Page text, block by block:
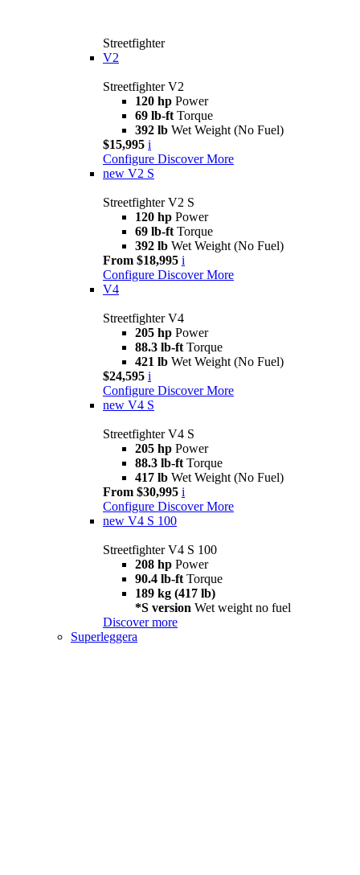
Streetfighter
V2
Streetfighter V2
120 hp Power
69 lb-ft Torque
392 lb Wet Weight (No Fuel)
$15,995 i
Configure Discover More
new V2 S
Streetfighter V2 S
120 hp Power
69 lb-ft Torque
392 lb Wet Weight (No Fuel)
From $18,995 i
Configure Discover More
V4
Streetfighter V4
205 hp Power
88.3 lb-ft Torque
421 lb Wet Weight (No Fuel)
$24,595 i
Configure Discover More
new V4 S
Streetfighter V4 S
205 hp Power
88.3 lb-ft Torque
417 lb Wet Weight (No Fuel)
From $30,995 i
Configure Discover More
new V4 S 100
Streetfighter V4 S 100
208 hp Power
90.4 lb-ft Torque
189 kg (417 lb)
*S version Wet weight no fuel
Discover more
Superleggera